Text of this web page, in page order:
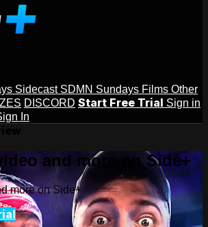
Sidecast SDMN Sundays Films Other
DISCORD Start Free Trial Sign in
In
and more on Side+
more on Side+